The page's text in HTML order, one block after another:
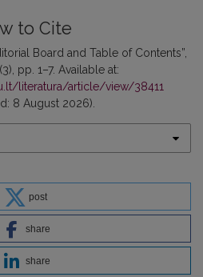
to Cite
Board and Table of Contents”,
pp. 1–7. Available at:
literatura/article/view/38411
8 August 2026).
post
share
share